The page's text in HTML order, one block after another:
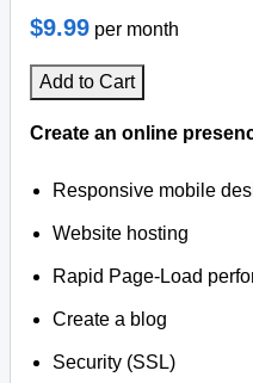
$9.99 per month
Add to Cart
Create an online
Responsive mobile
Website hosting
Rapid Page-Load
Create a blog
Security (SSL)